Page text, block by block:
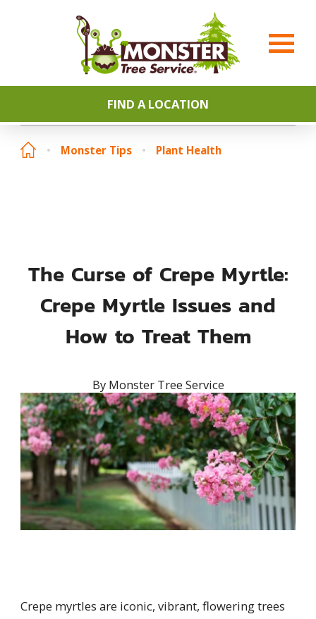
FIND A LOCATION
Monster Tips Plant Health
The Curse of Crepe Myrtle:
Crepe Myrtle Issues and
How to Treat Them
By Monster Tree Service
Crepe myrtles are iconic, vibrant, flowering trees